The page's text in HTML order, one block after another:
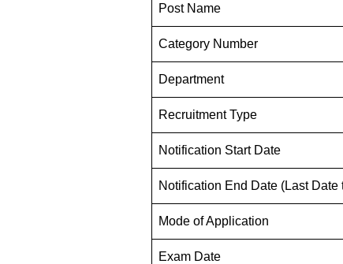
Post Name
Category Number
Department
Recruitment Type
Notification Start Date
Notification End Date (Last Date
Mode of Application
Exam Date